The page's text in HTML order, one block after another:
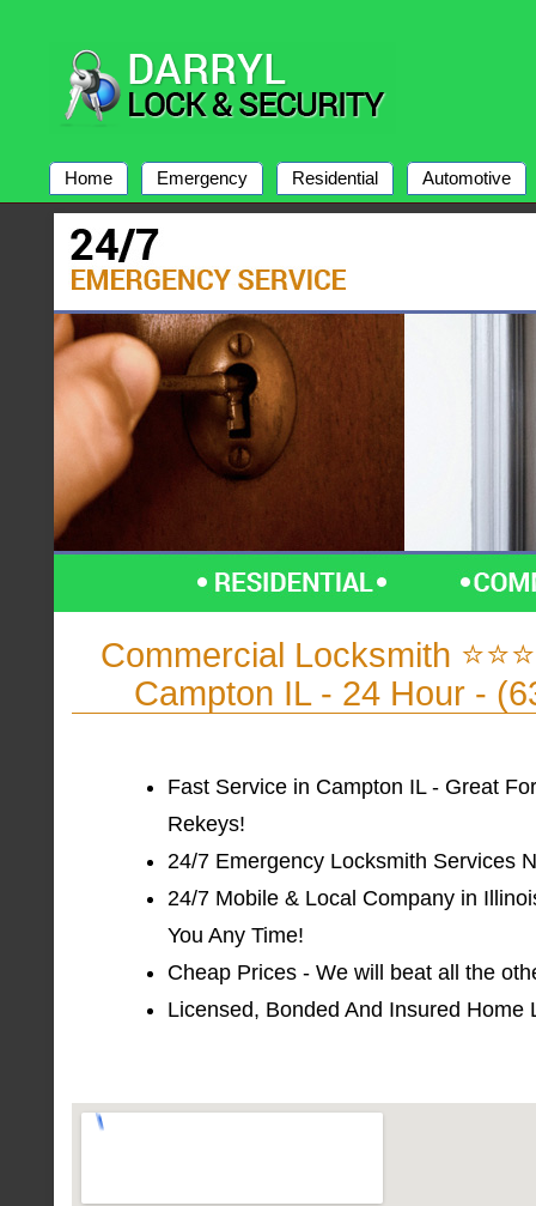
Home Emergency Residential Automotive
Commercial Locksmith
Campton IL - 24 Hour -
Fast Service in Campton IL - Great
Rekeys!
24/7 Emergency Locksmith Services
24/7 Mobile & Local Company in
You Any Time!
Cheap Prices - We will beat all the
Licensed, Bonded And Insured Home